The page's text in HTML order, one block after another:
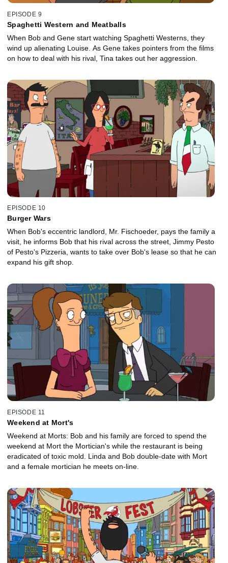
EPISODE 9
Spaghetti Western and Meatballs
When Bob and Gene start watching Spaghetti Westerns, they
wind up alienating Louise. As Gene takes pointers from the films
on how to deal with his rival, Tina takes out her aggression.
EPISODE 10
Burger Wars
When Bob's eccentric landlord, Mr. Fischoeder, pays the family a
visit, he informs Bob that his rival across the street, Jimmy Pesto
of Pesto's Pizzeria, wants to take over Bob's lease so that he can
expand his gift shop.
EPISODE 11
Weekend at Mort's
Weekend at Morts: Bob and his family are forced to spend the
weekend at Mort the Mortician's while the restaurant is being
eradicated of toxic mold. Linda and Bob double-date with Mort
and a female mortician he meets on-line.